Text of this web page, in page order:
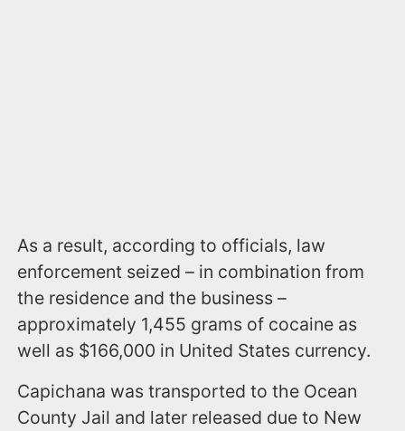
As a result, according to officials, law
enforcement seized – in combination from
the residence and the business –
approximately 1,455 grams of cocaine as
well as $166,000 in United States currency.
Capichana was transported to the Ocean
County Jail and later released due to New